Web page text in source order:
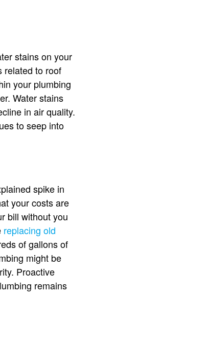
stains on your
related to roof
your plumbing
Water stains
in air quality.
to seep into
spike in
your costs are
bill without you
replacing old
of gallons of
might be
Proactive
remains